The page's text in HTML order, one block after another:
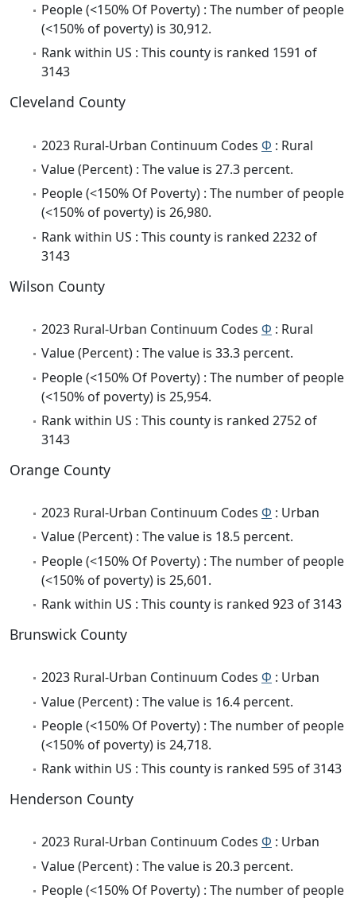
People (<150% Of Poverty) : The number of people
(<150% of poverty) is 30,912.
Rank within US : This county is ranked 1591 of
3143
Cleveland County
2023 Rural-Urban Continuum Codes Φ : Rural
Value (Percent) : The value is 27.3 percent.
People (<150% Of Poverty) : The number of people
(<150% of poverty) is 26,980.
Rank within US : This county is ranked 2232 of
3143
Wilson County
2023 Rural-Urban Continuum Codes Φ : Rural
Value (Percent) : The value is 33.3 percent.
People (<150% Of Poverty) : The number of people
(<150% of poverty) is 25,954.
Rank within US : This county is ranked 2752 of
3143
Orange County
2023 Rural-Urban Continuum Codes Φ : Urban
Value (Percent) : The value is 18.5 percent.
People (<150% Of Poverty) : The number of people
(<150% of poverty) is 25,601.
Rank within US : This county is ranked 923 of 3143
Brunswick County
2023 Rural-Urban Continuum Codes Φ : Urban
Value (Percent) : The value is 16.4 percent.
People (<150% Of Poverty) : The number of people
(<150% of poverty) is 24,718.
Rank within US : This county is ranked 595 of 3143
Henderson County
2023 Rural-Urban Continuum Codes Φ : Urban
Value (Percent) : The value is 20.3 percent.
People (<150% Of Poverty) : The number of people